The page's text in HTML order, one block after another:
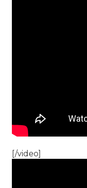
[/video]